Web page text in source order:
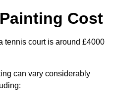
Cost
tennis court is around £4000
can vary considerably